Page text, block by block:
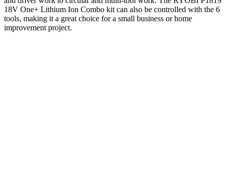
18V One+ Lithium Ion Combo kit can also be controlled with the 6
tools, making it a great choice for a small business or home
improvement project.